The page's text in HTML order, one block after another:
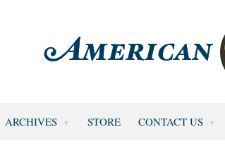
ARCHIVES STORE CONTACT US